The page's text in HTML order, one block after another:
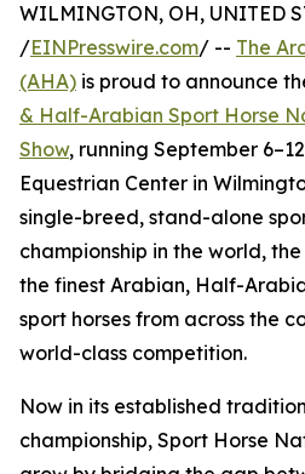
WILMINGTON, OH, UNITED
/EINPresswire.com/ -- The
(AHA) is proud to announce
& Half-Arabian Sport Horse
Show, running September
Equestrian Center in
single-breed, stand-alone
championship in the world,
the finest Arabian, Half-
sport horses from across the
world-class competition.
Now in its established
championship, Sport Horse